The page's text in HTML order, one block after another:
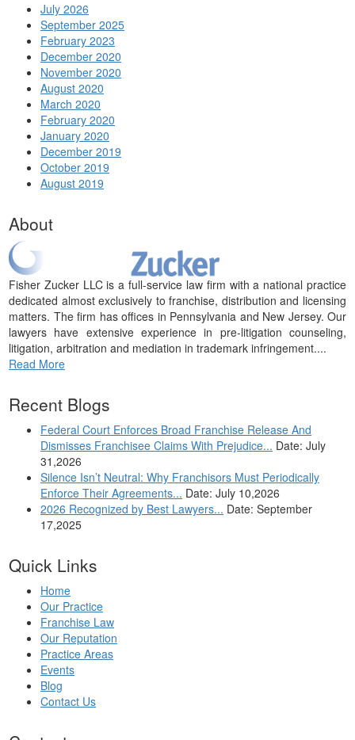
July 2026
September 2025
February 2023
December 2020
November 2020
August 2020
March 2020
February 2020
January 2020
December 2019
October 2019
August 2019
About
Fisher Zucker LLC is a full-service law firm with a national practice
dedicated almost exclusively to franchise, distribution and licensing
matters. The firm has offices in Pennsylvania and New Jersey. Our
lawyers have extensive experience in pre-litigation counseling,
litigation, arbitration and mediation in trademark infringement....
Read More
Recent Blogs
Federal Court Enforces Broad Franchise Release And
Dismisses Franchisee Claims With Prejudice... Date: July
31,2026
Silence Isn’t Neutral: Why Franchisors Must Periodically
Enforce Their Agreements... Date: July 10,2026
2026 Recognized by Best Lawyers... Date: September
17,2025
Quick Links
Home
Our Practice
Franchise Law
Our Reputation
Practice Areas
Events
Blog
Contact Us